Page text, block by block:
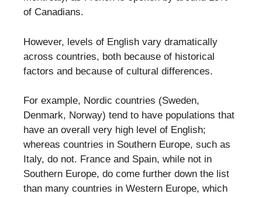
of Canadians.
However, levels of English vary dramatically
across countries, both because of historical
factors and because of cultural differences.
For example, Nordic countries (Sweden,
Denmark, Norway) tend to have populations that
have an overall very high level of English;
whereas countries in Southern Europe, such as
Italy, do not. France and Spain, while not in
Southern Europe, do come further down the list
than many countries in Western Europe, which